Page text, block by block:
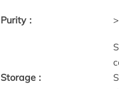
Purity :
Storage :